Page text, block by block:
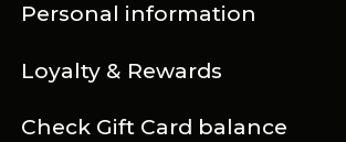
Personal information
Loyalty & Rewards
Check Gift Card balance